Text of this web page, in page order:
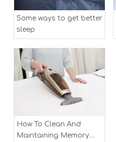
Some ways to get better
sleep
How To Clean And
Maintaining Memory